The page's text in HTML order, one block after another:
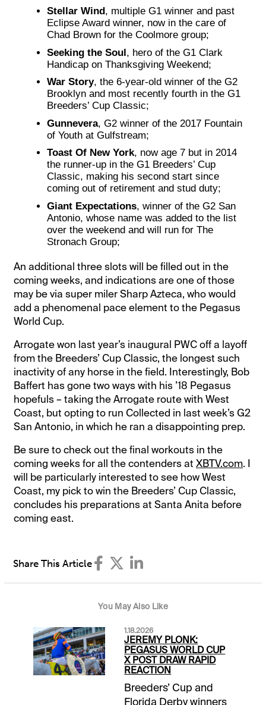
Stellar Wind , multiple G1 winner and past
Eclipse Award winner, now in the care of
Chad Brown for the Coolmore group;
Seeking the Soul, hero of the G1 Clark
Handicap on Thanksgiving Weekend;
War Story, the 6-year-old winner of the G2
Brooklyn and most recently fourth in the G1
Breeders’ Cup Classic;
Gunnevera, G2 winner of the 2017 Fountain
of Youth at Gulfstream;
Toast Of New York, now age 7 but in 2014
the runner-up in the G1 Breeders’ Cup
Classic, making his second start since
coming out of retirement and stud duty;
Giant Expectations, winner of the G2 San
Antonio, whose name was added to the list
over the weekend and will run for The
Stronach Group;
An additional three slots will be filled out in the
coming weeks, and indications are one of those
may be via super miler Sharp Azteca, who would
add a phenomenal pace element to the Pegasus
World Cup.
Arrogate won last year’s inaugural PWC off a layoff
from the Breeders’ Cup Classic, the longest such
inactivity of any horse in the field. Interestingly, Bob
Baffert has gone two ways with his ’18 Pegasus
hopefuls – taking the Arrogate route with West
Coast, but opting to run Collected in last week’s G2
San Antonio, in which he ran a disappointing prep.
Be sure to check out the final workouts in the
coming weeks for all the contenders atXBTV.com. I
will be particularly interested to see how West
Coast, my pick to win the Breeders’ Cup Classic,
concludes his preparations at Santa Anita before
coming east.
Share This Article
You May Also Like
1.18.2026
JEREMY PLONK:
PEGASUS WORLD CUP
X POST DRAW RAPID
REACTION
Breeders’ Cup and
Florida Derby winners